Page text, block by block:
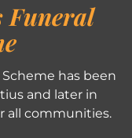
Funeral
Scheme has been
and later in
all communities.